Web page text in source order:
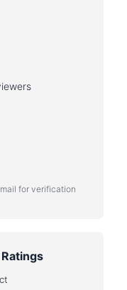
for verification